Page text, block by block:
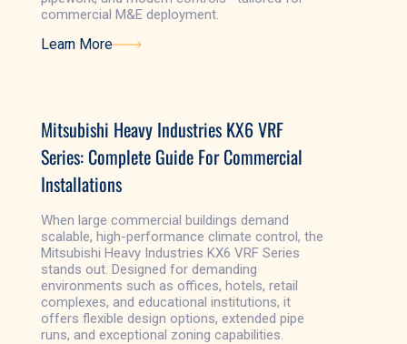
commercial M&E deployment.
Learn More
Mitsubishi Heavy Industries KX6 VRF
Series: Complete Guide For Commercial
Installations
When large commercial buildings demand
scalable, high-performance climate control, the
Mitsubishi Heavy Industries KX6 VRF Series
stands out. Designed for demanding
environments such as offices, hotels, retail
complexes, and educational institutions, it
offers flexible design options, extended pipe
runs, and exceptional zoning capabilities.